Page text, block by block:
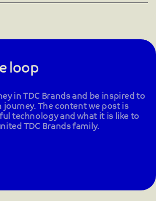
loop
in TDC Brands and be inspired to
journey. The content we post is
technology and what it is like to
TDC Brands family.